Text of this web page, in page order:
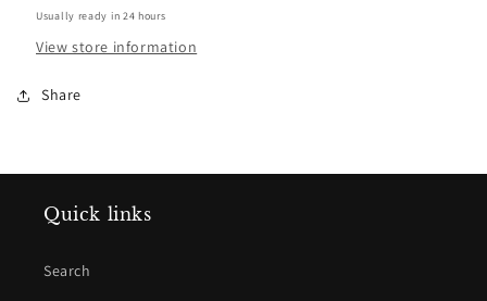
Usually ready in 24 hours
View store information
Share
Quick links
Search